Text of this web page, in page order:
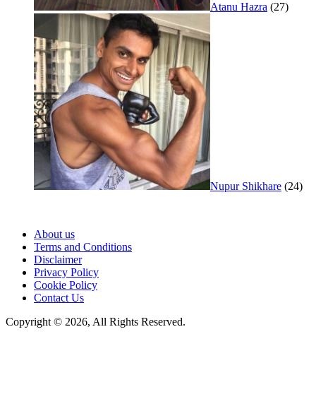
Atanu Hazra (27)
Nupur Shikhare (24)
About us
Terms and Conditions
Disclaimer
Privacy Policy
Cookie Policy
Contact Us
Copyright © 2026, All Rights Reserved.